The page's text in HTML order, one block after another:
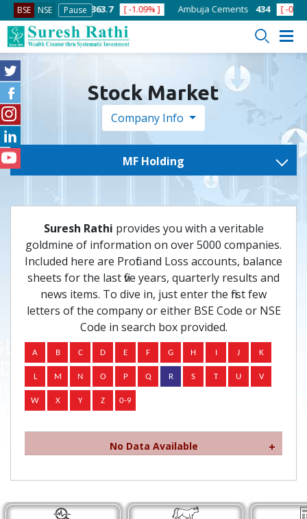
BSE NSE Pause
-1.58% ] ACC 1363.7 [ -1.09% ] Ambuja Cements 434 [ -0.57% ]
Stock Market
Company Info
MF Holding
Suresh Rathi provides you with a veritable
goldmine of information on over 5000 companies.
Included here are Profit and Loss accounts, balance
sheets for the last five years, quarterly results and
news items. To dive in, just enter the first few
letters of the company or either BSE Code or NSE
Code in search box provided.
No Data Available